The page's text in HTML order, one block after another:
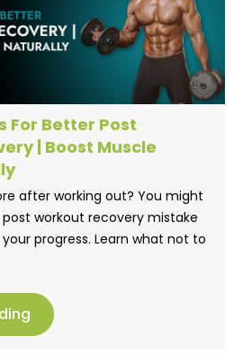
For Better Post
| Boost Muscle
after working out? You might
workout recovery mistake
progress. Learn what not to